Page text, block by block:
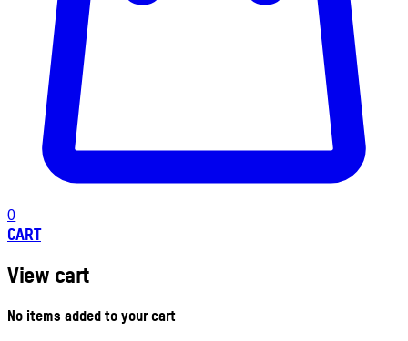
0
CART
View cart
No items added to your cart